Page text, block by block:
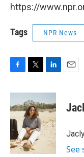
https://
Tags NPR News
c
e
b
o
o
k
i
t
t
e
r
n
k
e
d
I
n
See